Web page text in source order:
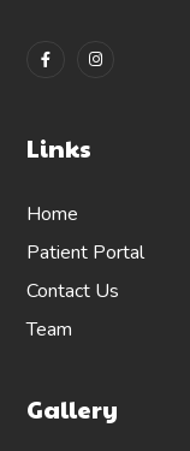
Links
Home
Patient Portal
Contact Us
Team
Gallery